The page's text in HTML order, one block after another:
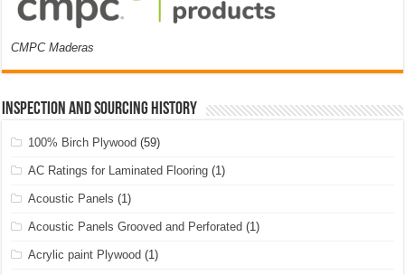
CMPC Maderas
Inspection and Sourcing History
100% Birch Plywood (59)
AC Ratings for Laminated Flooring (1)
Acoustic Panels (1)
Acoustic Panels Grooved and Perforated (1)
Acrylic paint Plywood (1)